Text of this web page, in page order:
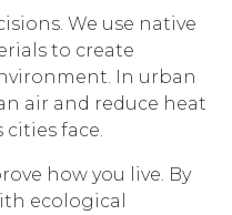
We use native
to create
In urban
air and reduce heat
face.
how you live. By
ecological